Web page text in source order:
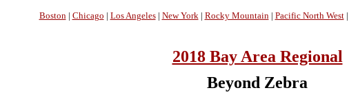
Boston | Chicago | Los Angeles| New York | Rocky Mountain | Pacific North West|
2018 Bay Area Regional
Beyond Zebra